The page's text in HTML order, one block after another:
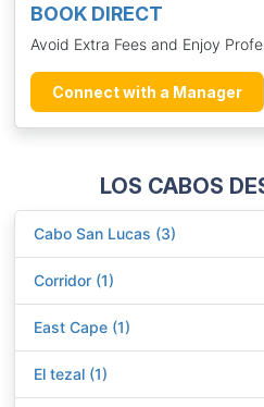
BOOK DIRECT
Avoid Extra Fees and Enjoy
Connect with a Manager
LOS CABOS
Cabo San Lucas (3)
Corridor (1)
East Cape (1)
El tezal (1)